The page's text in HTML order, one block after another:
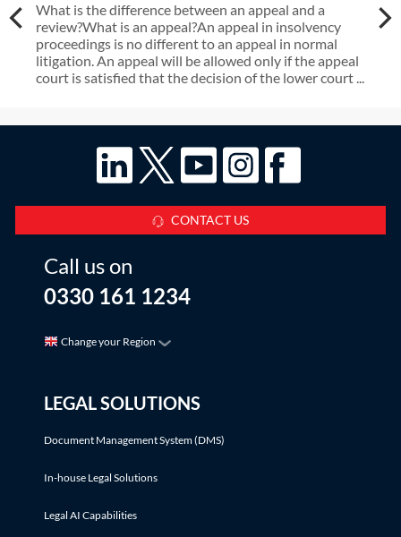
What is the difference between an appeal and a
review?What is an appeal?An appeal in insolvency
proceedings is no different to an appeal in normal
litigation. An appeal will be allowed only if the appeal
court is satisfied that the decision of the lower court ...
CONTACT US
Call us on
0330 161 1234
Change your Region
LEGAL SOLUTIONS
Document Management System (DMS)
In-house Legal Solutions
Legal AI Capabilities